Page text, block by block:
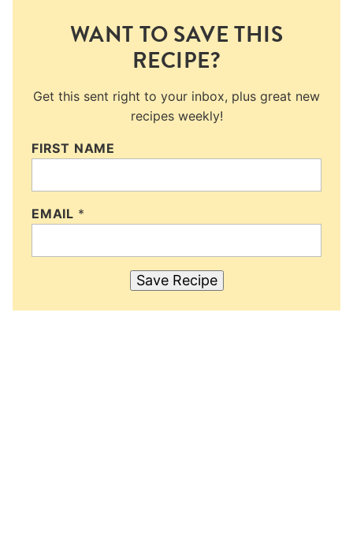
WANT TO SAVE THIS
RECIPE?
Get this sent right to your inbox, plus great new
recipes weekly!
FIRST NAME
EMAIL *
Save Recipe